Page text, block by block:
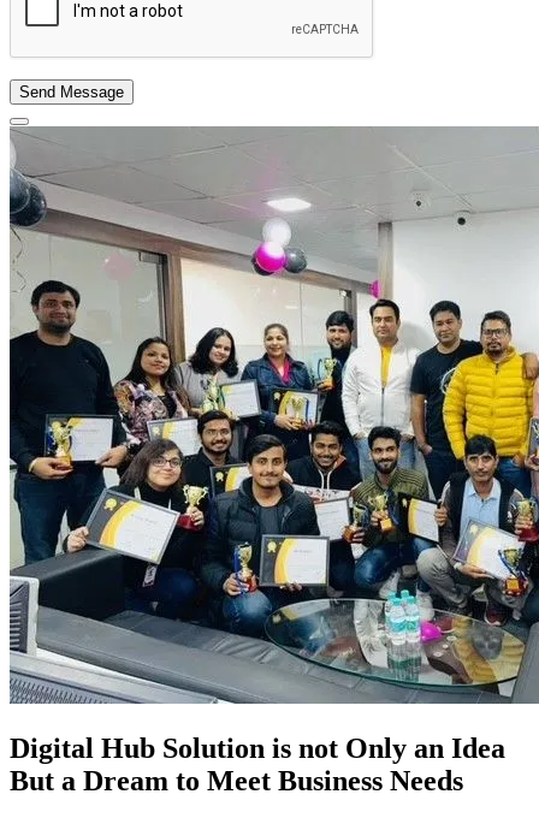
Send Message
Digital Hub Solution is not Only an Idea
But a Dream to Meet Business Needs